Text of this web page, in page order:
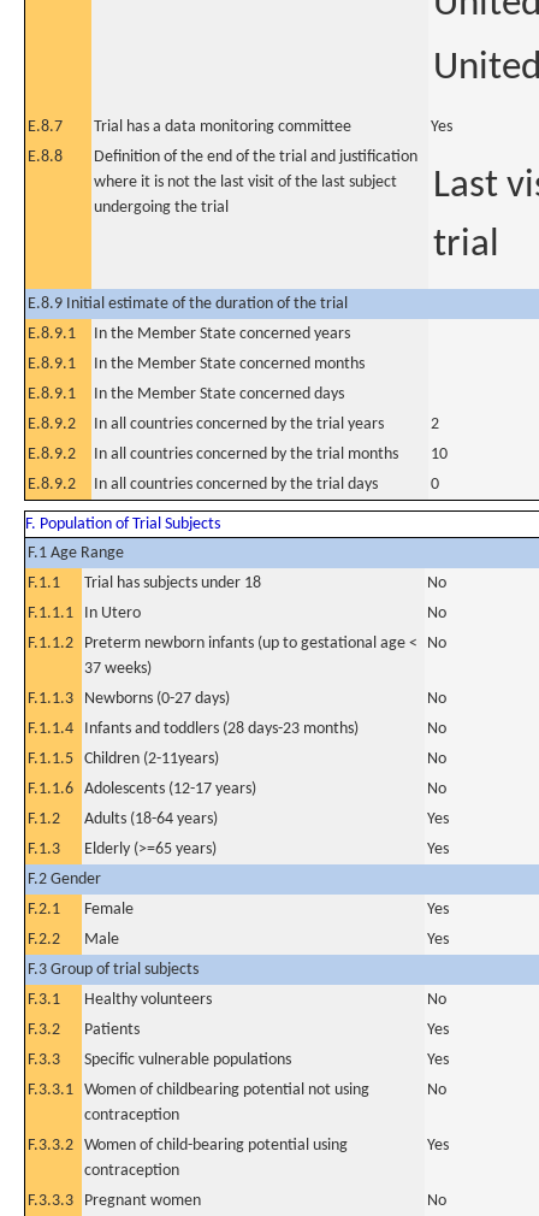
E.8.7 Trial has a data monitoring committee
Yes
E.8.8
Definition of the end of the trial and justification
where it is not the last visit of the last subject
undergoing the trial
Last
trial
E.8.9 Initial estimate of the duration of the trial
E.8.9.1
In the Member State concerned years
E.8.9.1
In the Member State concerned months
E.8.9.1
In the Member State concerned days
E.8.9.2
In all countries concerned by the trial years
2
E.8.9.2
In all countries concerned by the trial months
10
E.8.9.2
In all countries concerned by the trial days 0
F. Population of Trial Subjects
F.1 Age Range
F.1.1
Trial has subjects under 18
No
F.1.1.1
In Utero
No
F.1.1.2
Preterm newborn infants (up to gestational age <
37 weeks)
No
F.1.1.3 Newborns (0-27 days)
No
F.1.1.4
Infants and toddlers (28 days-23 months)
No
F.1.1.5 Children (2-11years)
No
F.1.1.6 Adolescents (12-17 years)
No
F.1.2
Adults (18-64 years)
Yes
F.1.3
Elderly (>=65 years)
Yes
F.2 Gender
F.2.1
Female
Yes
F.2.2
Male
Yes
F.3 Group of trial subjects
F.3.1
Healthy volunteers
No
F.3.2
Patients
Yes
F.3.3
Specific vulnerable populations
Yes
F.3.3.1 Women of childbearing potential not using
contraception
No
F.3.3.2 Women of child-bearing potential using
contraception
Yes
F.3.3.3 Pregnant women
No